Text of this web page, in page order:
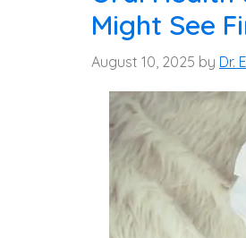
Might See
August 10, 2025 by Dr.